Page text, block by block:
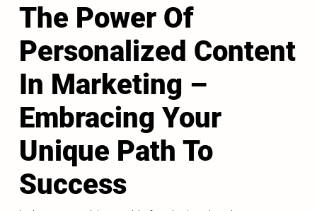
The Power Of
Personalized Content
In Marketing –
Embracing Your
Unique Path To
Success